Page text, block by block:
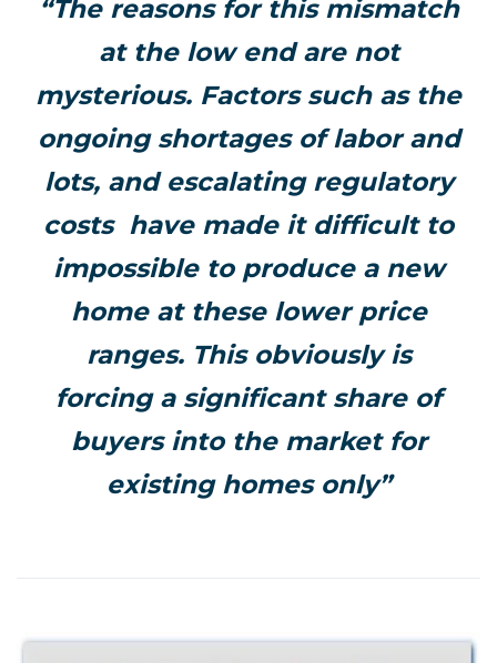
“The reasons for this mismatch
at the low end are not
mysterious. Factors such as the
ongoing shortages of labor and
lots, and escalating regulatory
costs have made it difficult to
impossible to produce a new
home at these lower price
ranges. This obviously is
forcing a significant share of
buyers into the market for
existing homes only”